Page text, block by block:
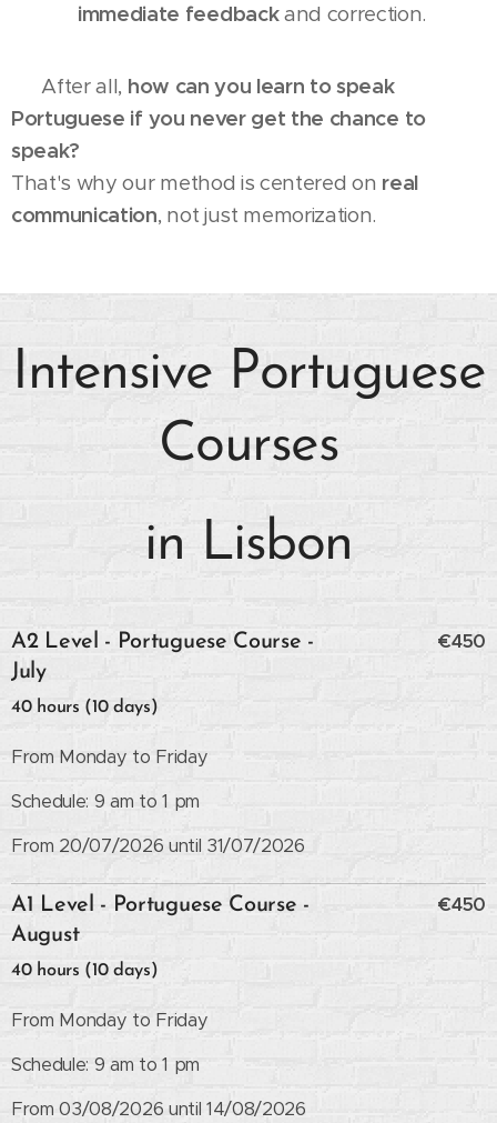
immediate feedbackand correction.
💬 After all, how can you learn to speak
Portuguese if you never get the chance to
speak?
That's why our method is centered on real
communication, not just memorization.
Intensive Portuguese
Courses
in Lisbon
A2 Level - Portuguese Course -
July
40 hours (10 days)
From Monday to Friday
Schedule: 9 am to 1 pm
From 20/07/2026 until 31/07/2026
€450
A1 Level - Portuguese Course -
August
40 hours (10 days)
From Monday to Friday
Schedule: 9 am to 1 pm
From 03/08/2026 until 14/08/2026
€450